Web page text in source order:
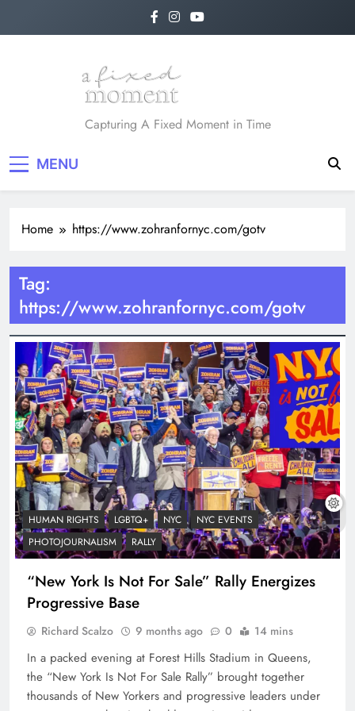
A Fixed Moment
Capturing A Fixed Moment in Time
MENU
Home https://www.zohranfornyc.com/gotv
Tag:
https://www.zohranfornyc.com/gotv
HUMAN RIGHTS LGBTQ+ NYC
NYC EVENTS
PHOTOJOURNALISM
RALLY
“New York Is Not For Sale” Rally Energizes
Progressive Base
Richard Scalzo 9 months ago 0 14 mins
In a packed evening at Forest Hills Stadium in Queens,
the “New York Is Not For Sale Rally” brought together
thousands of New Yorkers and progressive leaders under